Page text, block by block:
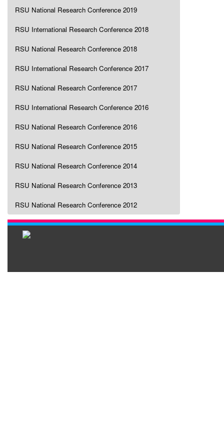
RSU National Research Conference 2019
RSU International Research Conference 2018
RSU National Research Conference 2018
RSU International Research Conference 2017
RSU National Research Conference 2017
RSU International Research Conference 2016
RSU National Research Conference 2016
RSU National Research Conference 2015
RSU National Research Conference 2014
RSU National Research Conference 2013
RSU National Research Conference 2012